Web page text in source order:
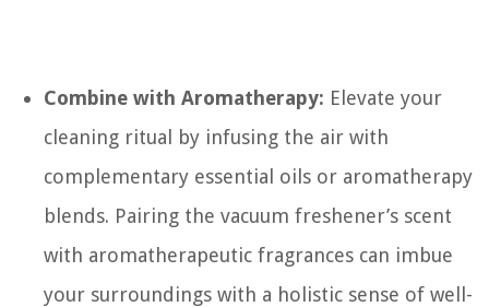
Combine with Aromatherapy: Elevate your
cleaning ritual by infusing the air with
complementary essential oils or aromatherapy
blends. Pairing the vacuum freshener’s scent
with aromatherapeutic fragrances can imbue
your surroundings with a holistic sense of well-